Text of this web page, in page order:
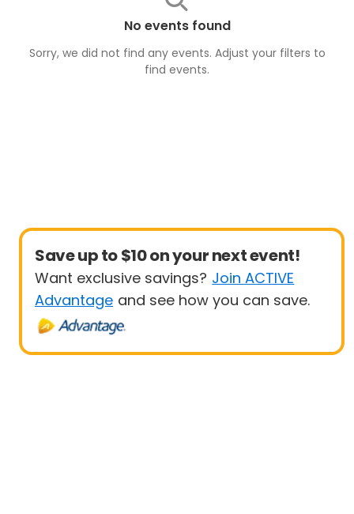
No events found
Sorry, we did not find any events. Adjust your filters to
find events.
Save up to $10 on your next event!
Want exclusive savings? Join ACTIVE
Advantage and see how you can save.